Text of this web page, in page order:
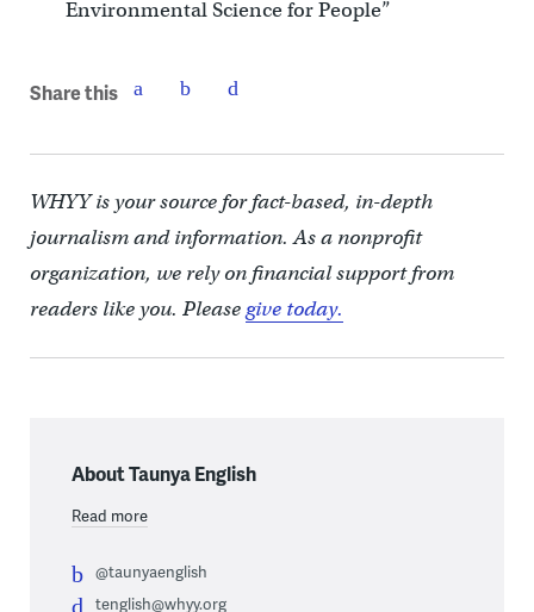
Environmental Science for People”
Share this
WHYY is your source for fact-based, in-depth
journalism and information. As a nonprofit
organization, we rely on financial support from
readers like you. Pleasegive today.
About Taunya English
Read more
@taunyaenglish
tenglish@whyy.org